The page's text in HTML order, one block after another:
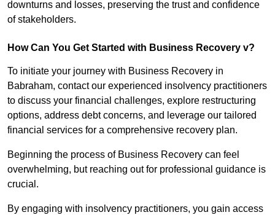
downturns and losses, preserving the trust and confidence
of stakeholders.
How Can You Get Started with Business Recovery v?
To initiate your journey with Business Recovery in
Babraham, contact our experienced insolvency practitioners
to discuss your financial challenges, explore restructuring
options, address debt concerns, and leverage our tailored
financial services for a comprehensive recovery plan.
Beginning the process of Business Recovery can feel
overwhelming, but reaching out for professional guidance is
crucial.
By engaging with insolvency practitioners, you gain access